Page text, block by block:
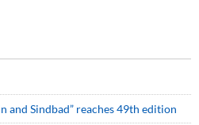
and Sindbad” reaches 49th edition